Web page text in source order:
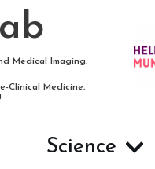
Medical Imaging,
Clinical Medicine,
Science